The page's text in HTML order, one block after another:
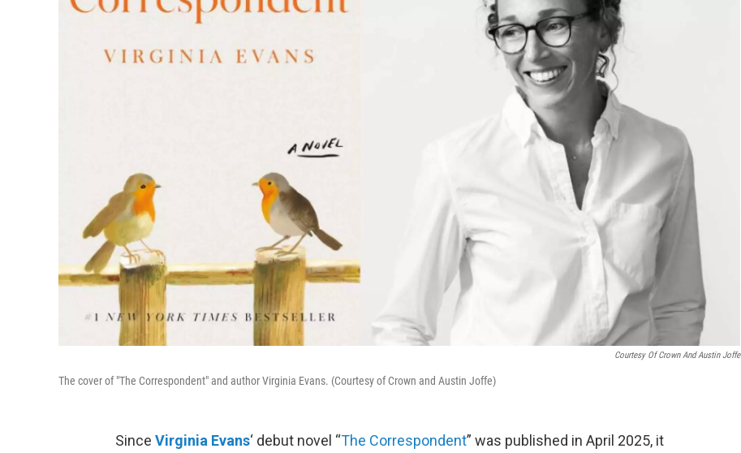
Courtesy Of Crown And Austin Joffe
The cover of "The Correspondent" and author Virginia Evans. (Courtesy of Crown and Austin Joffe)
Since Virginia Evans‘ debut novel “The Correspondent” was published in April 2025, it